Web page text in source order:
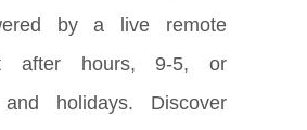
by a live remote
after hours, 9-5, or
and holidays. Discover